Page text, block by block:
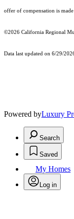
offer of compensation is
©2026 California Regional
Data last updated on 6/29/
Powered byLuxury
Search
Saved
My Homes
Log in